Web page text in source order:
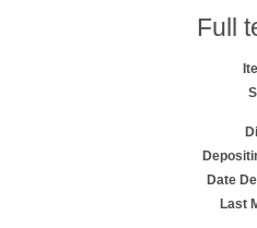
Full
Date
Last